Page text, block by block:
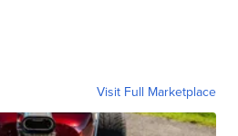
Visit Full Marketplace